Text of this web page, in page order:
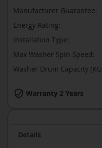
Details
Warranty 2 Years
Manufacturer Guarantee:
Energy Rating:
Installation Type:
Max Washer Spin Speed:
Washer Drum Capacity